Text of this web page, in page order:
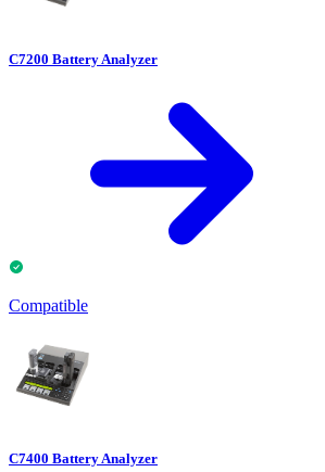
C7200 Battery Analyzer
Compatible
C7400 Battery Analyzer